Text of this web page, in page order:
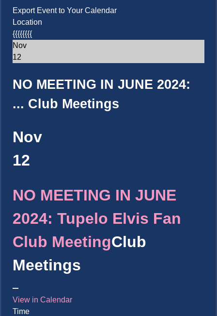
Export Event to Your Calendar
Location
{{{{{{{{
Nov
12
NO MEETING IN JUNE 2024:
... Club Meetings
Nov
12
NO MEETING IN JUNE
2024: Tupelo Elvis Fan
Club MeetingClub
Meetings
View in Calendar
Time